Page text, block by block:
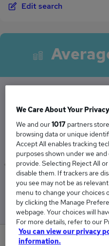
Edit search
The Average Business
Low
£35,972
We Care About Your Privacy
We and our1017 partners
browsing data or unique
Accept All enables tracking
purposes shown under we
provide. Selecting Reject All
disable them. If trackers are
you see may not be as
menu to change your choices
by clicking the Manage
webpage. Your choices will
For more details, refer to our
You can view our privacy
information.